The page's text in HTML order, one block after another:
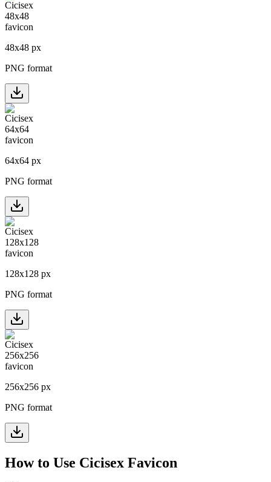
48x48 px
PNG format
64x64 px
PNG format
128x128 px
PNG format
256x256 px
PNG format
How to Use Cicisex Favicon